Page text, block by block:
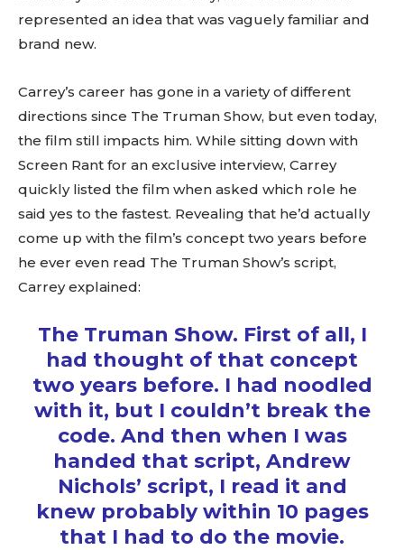
represented an idea that was vaguely familiar and
brand new.
Carrey’s career has gone in a variety of different
directions since The Truman Show, but even today,
the film still impacts him. While sitting down with
Screen Rant for an exclusive interview, Carrey
quickly listed the film when asked which role he
said yes to the fastest. Revealing that he’d actually
come up with the film’s concept two years before
he ever even read The Truman Show’s script,
Carrey explained:
The Truman Show. First of all, I
had thought of that concept
two years before. I had noodled
with it, but I couldn’t break the
code. And then when I was
handed that script, Andrew
Nichols’ script, I read it and
knew probably within 10 pages
that I had to do the movie.